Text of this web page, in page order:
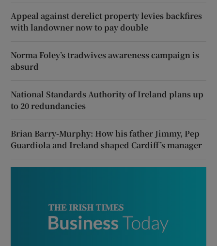
Appeal against derelict property levies backfires
with landowner now to pay double
Norma Foley’s tradwives awareness campaign is
absurd
National Standards Authority of Ireland plans up
to 20 redundancies
Brian Barry-Murphy: How his father Jimmy, Pep
Guardiola and Ireland shaped Cardiff’s manager